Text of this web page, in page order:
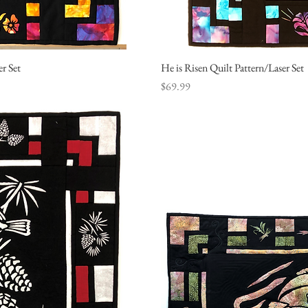
Set
He is Risen Quilt Pattern/Laser Set
Price
$69.99